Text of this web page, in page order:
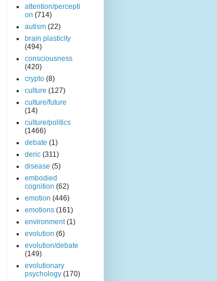
attention/percepti
on (714)
autism (22)
brain plasticity
(494)
consciousness
(420)
crypto (8)
culture (127)
culture/future
(14)
culture/politics
(1466)
debate (1)
deric (311)
disease (5)
embodied
cognition (62)
emotion (446)
emotions (161)
environment (1)
evolution (6)
evolution/debate
(149)
evolutionary
psychology (170)